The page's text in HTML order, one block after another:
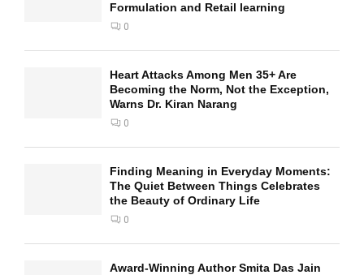
Formulation and Retail learning
0
Heart Attacks Among Men 35+ Are
Becoming the Norm, Not the Exception,
Warns Dr. Kiran Narang
0
Finding Meaning in Everyday Moments:
The Quiet Between Things Celebrates
the Beauty of Ordinary Life
0
Award-Winning Author Smita Das Jain